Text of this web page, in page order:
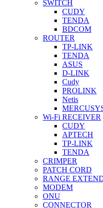
SWITCH
CUDY
TENDA
BDCOM
ROUTER
TP-LINK
TENDA
ASUS
D-LINK
Cudy
PROLINK
Netis
Wi-Fi RECEIVER
CUDY
APTECH
TP-LINK
TENDA
CRIMPER
PATCH CORD
RANGE
MODEM
ONU
CONNECTOR